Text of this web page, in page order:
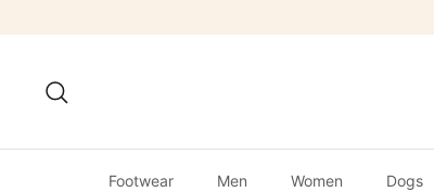
to
Footwear Men Women Dogs